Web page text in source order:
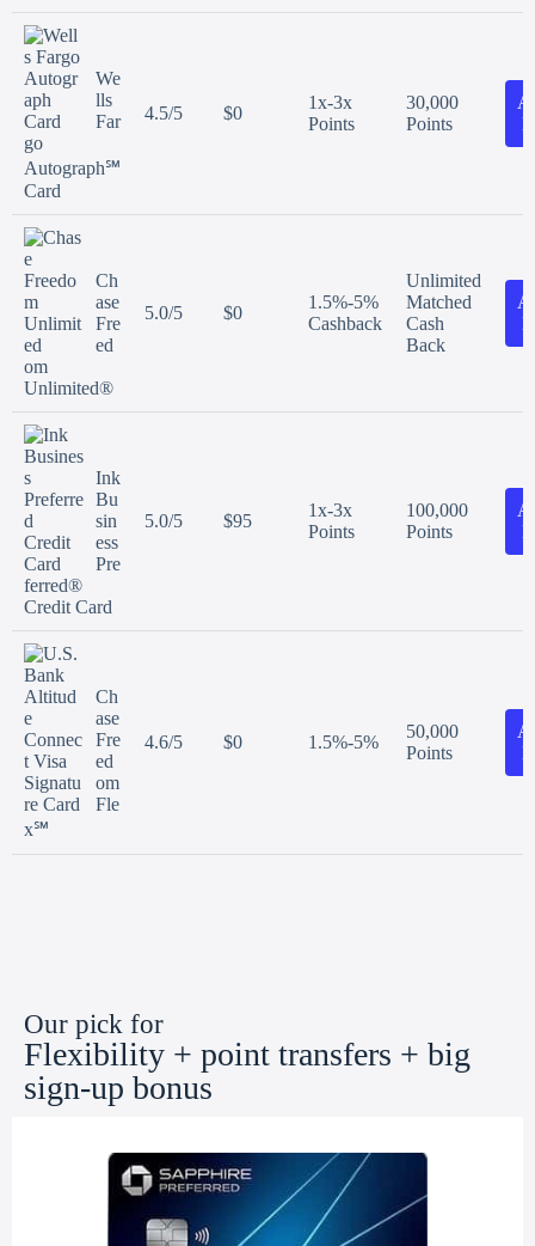
We
lls
Far
go
Autograph℠
Card
4.5/5 $0
1x-3x
Points
30,000
Points
Ch
ase
Fre
ed
om
Unlimited®
5.0/5 $0
1.5%-5%
Cashback
Unlimited
Matched
Cash
Back
Ink
Bu
sin
ess
Pre
ferred®
Credit Card
5.0/5 $95
1x-3x
Points
100,000
Points
Ch
ase
Fre
ed
om
Fle
x℠
4.6/5 $0 1.5%-5%
50,000
Points
Our pick for
Flexibility + point transfers + big
sign-up bonus